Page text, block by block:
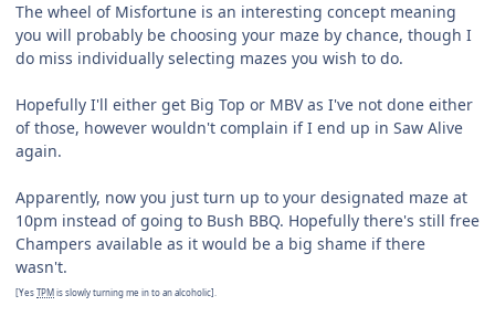
The wheel of Misfortune is an interesting concept meaning
you will probably be choosing your maze by chance, though I
do miss individually selecting mazes you wish to do.
Hopefully I'll either get Big Top or MBV as I've not done either
of those, however wouldn't complain if I end up in Saw Alive
again.
Apparently, now you just turn up to your designated maze at
10pm instead of going to Bush BBQ. Hopefully there's still free
Champers available as it would be a big shame if there
wasn't.
[YesTPM is slowly turning me in to an alcoholic].